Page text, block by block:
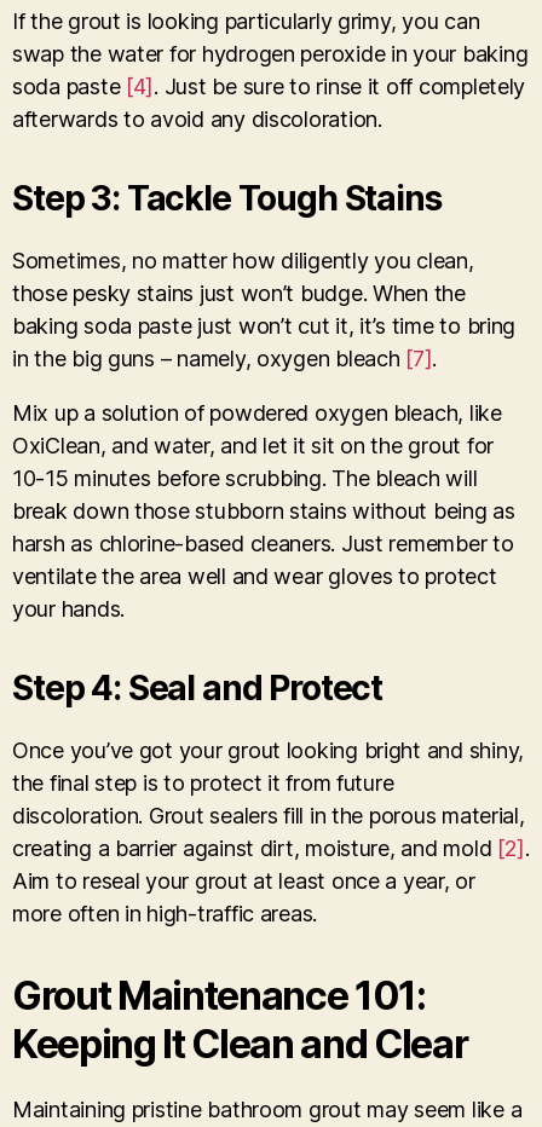
If the grout is looking particularly grimy, you can
swap the water for hydrogen peroxide in your baking
soda paste [4] . Just be sure to rinse it off completely
afterwards to avoid any discoloration.
Step 3: Tackle Tough Stains
Sometimes, no matter how diligently you clean,
those pesky stains just won’t budge. When the
baking soda paste just won’t cut it, it’s time to bring
in the big guns – namely, oxygen bleach [7].
Mix up a solution of powdered oxygen bleach, like
OxiClean, and water, and let it sit on the grout for
10-15 minutes before scrubbing. The bleach will
break down those stubborn stains without being as
harsh as chlorine-based cleaners. Just remember to
ventilate the area well and wear gloves to protect
your hands.
Step 4: Seal and Protect
Once you’ve got your grout looking bright and shiny,
the final step is to protect it from future
discoloration. Grout sealers fill in the porous material,
creating a barrier against dirt, moisture, and mold [2] .
Aim to reseal your grout at least once a year, or
more often in high-traffic areas.
Grout Maintenance 101:
Keeping It Clean and Clear
Maintaining pristine bathroom grout may seem like a